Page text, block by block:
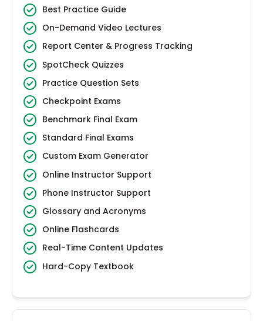
Best Practice Guide
On-Demand Video Lectures
Report Center & Progress Tracking
SpotCheck Quizzes
Practice Question Sets
Checkpoint Exams
Benchmark Final Exam
Standard Final Exams
Custom Exam Generator
Online Instructor Support
Phone Instructor Support
Glossary and Acronyms
Online Flashcards
Real-Time Content Updates
Hard-Copy Textbook